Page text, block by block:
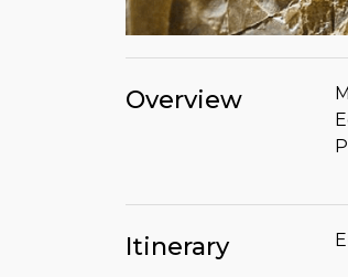
Overview
Itinerary